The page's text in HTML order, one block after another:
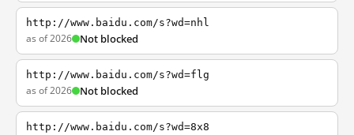
http://www.baidu.com/s?wd=nhl
as of 2026 Not blocked
http://www.baidu.com/s?wd=flg
as of 2026 Not blocked
http://www.baidu.com/s?wd=8x8